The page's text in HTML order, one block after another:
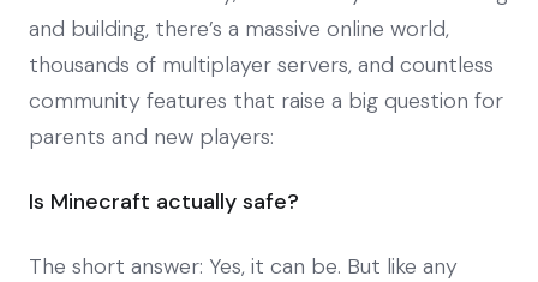
and building, there’s a massive online world,
thousands of multiplayer servers, and countless
community features that raise a big question for
parents and new players:
Is Minecraft actually safe?
The short answer: Yes, it can be. But like any